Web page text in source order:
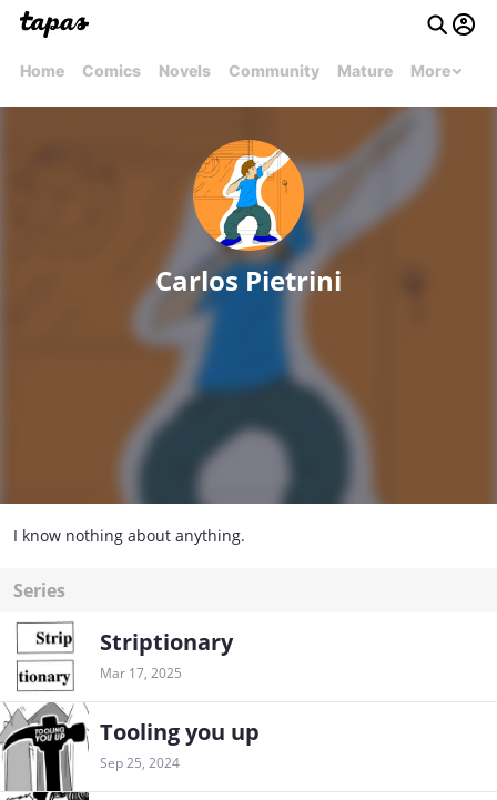
Home Comics Novels Community Mature More
Carlos Pietrini
I know nothing about anything.
Series
Striptionary
Mar 17, 2025
Tooling you up
Sep 25, 2024